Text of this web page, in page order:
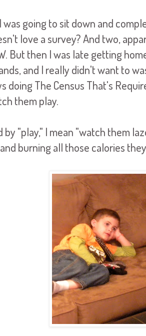
was going to sit down and
love a survey? And two,
But then I was late getting
and I really didn't want to
doing The Census That's
them play.
by "play," I mean "watch them
burning all those calories